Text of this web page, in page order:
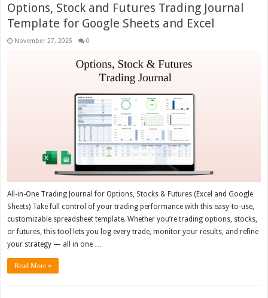
Options, Stock and Futures Trading Journal
Template for Google Sheets and Excel
November 27, 2025 0
All-in-One Trading Journal for Options, Stocks & Futures (Excel and Google
Sheets) Take full control of your trading performance with this easy-to-use,
customizable spreadsheet template. Whether you’re trading options, stocks,
or futures, this tool lets you log every trade, monitor your results, and refine
your strategy — all in one …
Read More »